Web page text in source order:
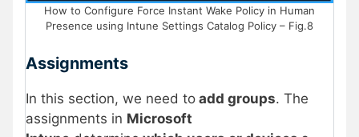
How to Configure Force Instant Wake Policy in Human
Presence using Intune Settings Catalog Policy – Fig.8
Assignments
In this section, we need to add groups. The
assignments in Microsoft